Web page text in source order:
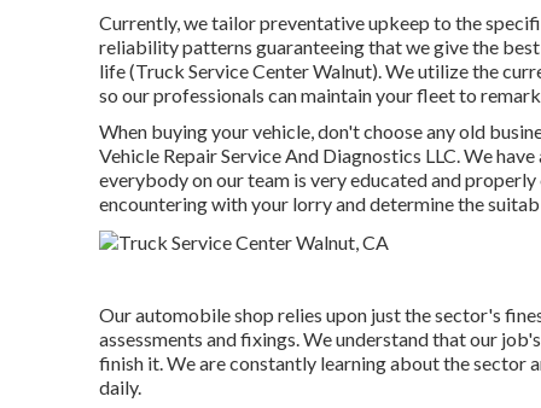
Currently, we tailor preventative upkeep to the
reliability patterns guaranteeing that we give the
life (Truck Service Center Walnut). We utilize the
so our professionals can maintain your fleet to
When buying your vehicle, don't choose any old
Vehicle Repair Service And Diagnostics LLC. We
everybody on our team is very educated and
encountering with your lorry and determine the
Our automobile shop relies upon just the sector's
assessments and fixings. We understand that our
finish it. We are constantly learning about the sector
daily.